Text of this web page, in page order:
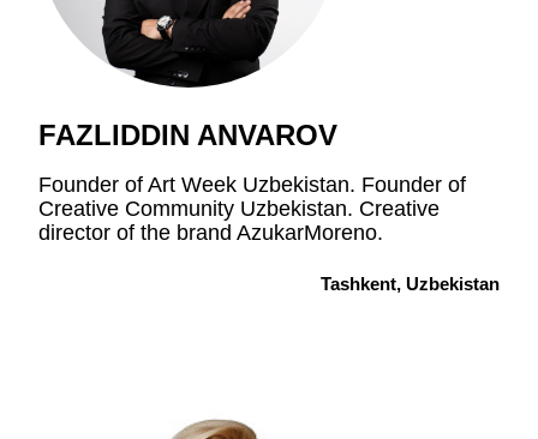
FAZLIDDIN ANVAROV
Founder of Art Week Uzbekistan. Founder of
Creative Community Uzbekistan. Creative
director of the brand AzukarMoreno.
Tashkent, Uzbekistan